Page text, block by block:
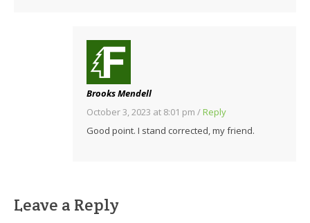
Brooks Mendell
October 3, 2023 at 8:01 pm /Reply
Good point. I stand corrected, my friend.
Leave a Reply